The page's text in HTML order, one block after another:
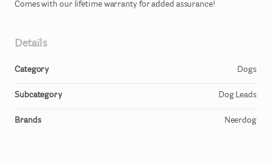
Comes with our lifetime warranty for added assurance!
Details
Category Dogs
Subcategory Dog Leads
Brands Neerdog